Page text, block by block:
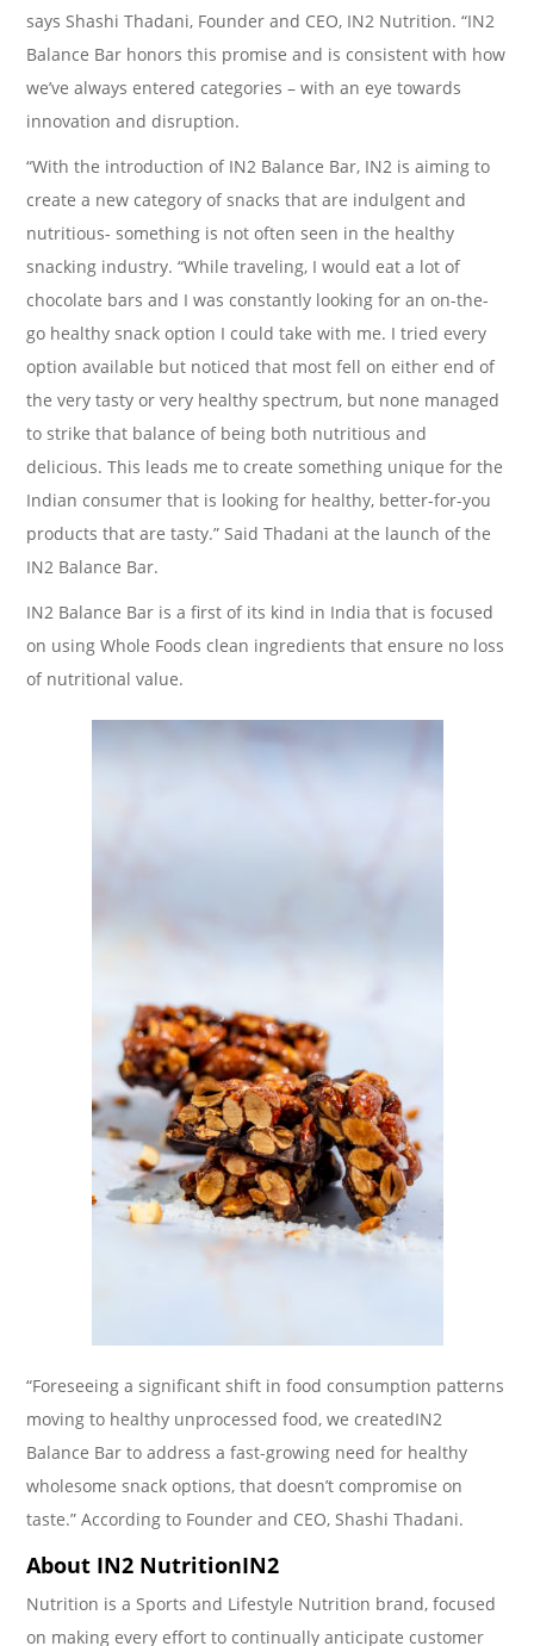
says Shashi Thadani, Founder and CEO, IN2 Nutrition. “IN2
Balance Bar honors this promise and is consistent with how
we’ve always entered categories – with an eye towards
innovation and disruption.
“With the introduction of IN2 Balance Bar, IN2 is aiming to
create a new category of snacks that are indulgent and
nutritious- something is not often seen in the healthy
snacking industry. “While traveling, I would eat a lot of
chocolate bars and I was constantly looking for an on-the-
go healthy snack option I could take with me. I tried every
option available but noticed that most fell on either end of
the very tasty or very healthy spectrum, but none managed
to strike that balance of being both nutritious and
delicious. This leads me to create something unique for the
Indian consumer that is looking for healthy, better-for-you
products that are tasty.” Said Thadani at the launch of the
IN2 Balance Bar.
IN2 Balance Bar is a first of its kind in India that is focused
on using Whole Foods clean ingredients that ensure no loss
of nutritional value.
“Foreseeing a significant shift in food consumption patterns
moving to healthy unprocessed food, we createdIN2
Balance Bar to address a fast-growing need for healthy
wholesome snack options, that doesn’t compromise on
taste.” According to Founder and CEO, Shashi Thadani.
About IN2 NutritionIN2
Nutrition is a Sports and Lifestyle Nutrition brand, focused
on making every effort to continually anticipate customer